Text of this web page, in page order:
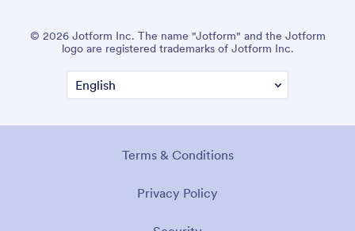
© 2026 Jotform Inc. The name "Jotform" and the Jotform
logo are registered trademarks of Jotform Inc.
Terms & Conditions
Privacy Policy